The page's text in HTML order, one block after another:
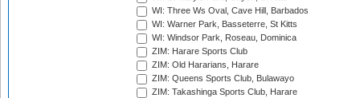
WI: Three Ws Oval, Cave Hill, Barbados
WI: Warner Park, Basseterre, St Kitts
WI: Windsor Park, Roseau, Dominica
ZIM: Harare Sports Club
ZIM: Old Hararians, Harare
ZIM: Queens Sports Club, Bulawayo
ZIM: Takashinga Sports Club, Harare